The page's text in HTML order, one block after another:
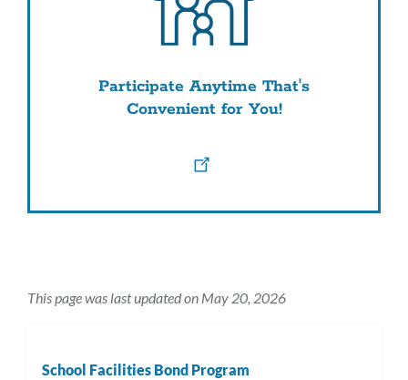
Participate Anytime That's
Convenient for You!
This page was last updated on May 20, 2026
School Facilities Bond Program